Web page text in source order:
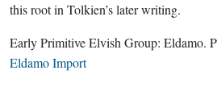
this root in Tolkien’s later writing.
Early Primitive Elvish Group: Eldamo.
Eldamo Import